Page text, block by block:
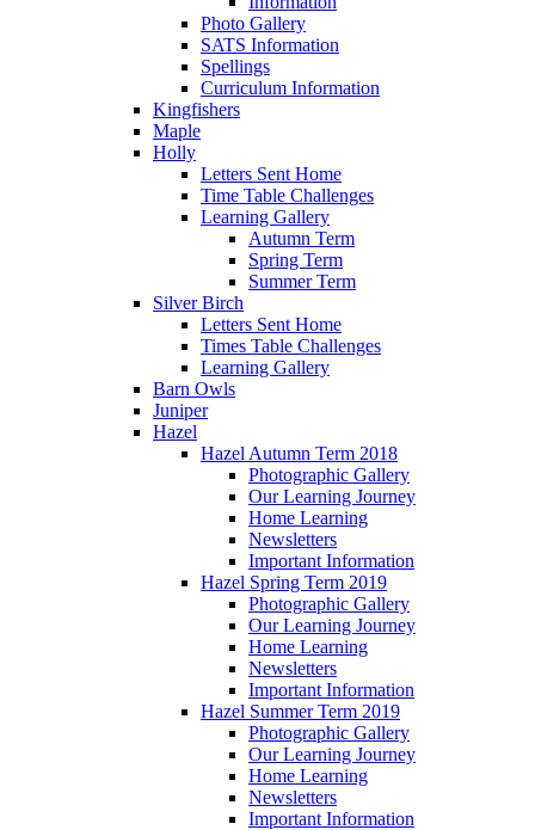
Photo Gallery
SATS Information
Spellings
Curriculum Information
Kingfishers
Maple
Holly
Letters Sent Home
Time Table Challenges
Learning Gallery
Autumn Term
Spring Term
Summer Term
Silver Birch
Letters Sent Home
Times Table Challenges
Learning Gallery
Barn Owls
Juniper
Hazel
Hazel Autumn Term 2018
Photographic Gallery
Our Learning Journey
Home Learning
Newsletters
Important Information
Hazel Spring Term 2019
Photographic Gallery
Our Learning Journey
Home Learning
Newsletters
Important Information
Hazel Summer Term 2019
Photographic Gallery
Our Learning Journey
Home Learning
Newsletters
Important Information